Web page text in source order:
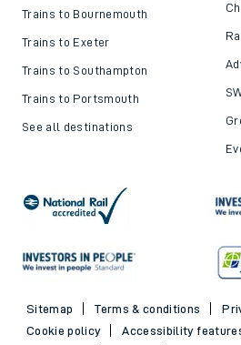
Trains to Bournemouth
Trains to Exeter
Trains to Southampton
Trains to Portsmouth
See all destinations
Sitemap Terms & conditions
Cookie policy
Accessibility